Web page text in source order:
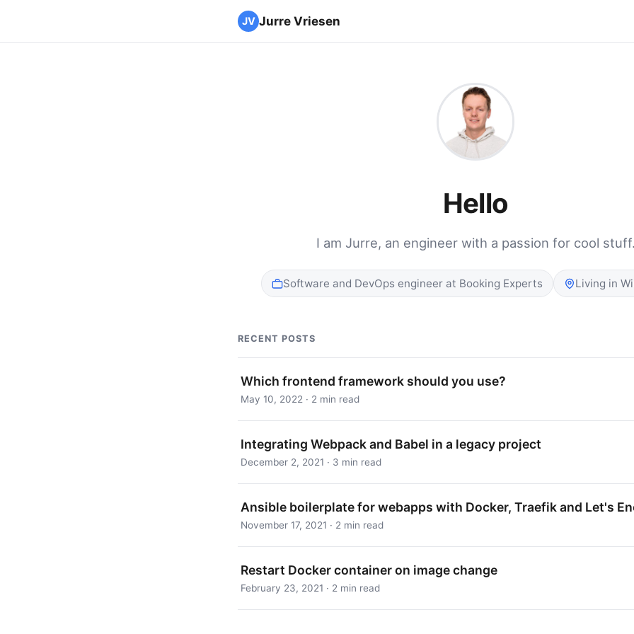
Jurre Vriesen
Hello
I am Jurre, an engineer with a passion for cool stuff.
Software and DevOps engineer at Booking Experts Living in
RECENT POSTS
Which frontend framework should you use?
May 10, 2022 · 2 min read
Integrating Webpack and Babel in a legacy project
December 2, 2021 · 3 min read
Ansible boilerplate for webapps with Docker, Traefik and Let's
November 17, 2021 · 2 min read
Restart Docker container on image change
February 23, 2021 · 2 min read